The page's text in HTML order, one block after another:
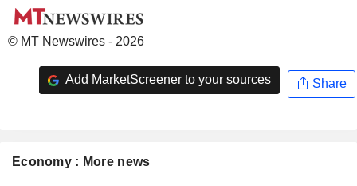
© MT Newswires - 2026
Add MarketScreener to your sources Share
Economy : More news